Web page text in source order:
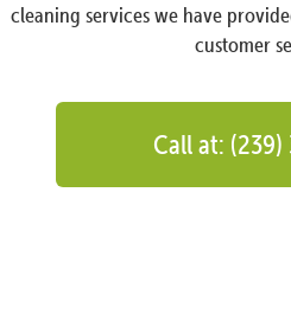
cleaning services we have
customer
Call at: (239)